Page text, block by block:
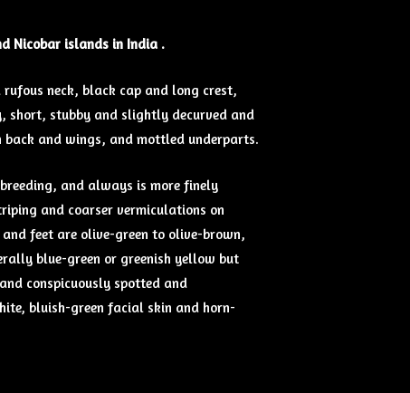
Nicobar islands in India .
rufous neck, black cap and long crest,
short, stubby and slightly decurved and
and wings, and mottled underparts.
and always is more finely
and coarser vermiculations on
feet are olive-green to olive-brown,
blue-green or greenish yellow but
conspicuously spotted and
bluish-green facial skin and horn-